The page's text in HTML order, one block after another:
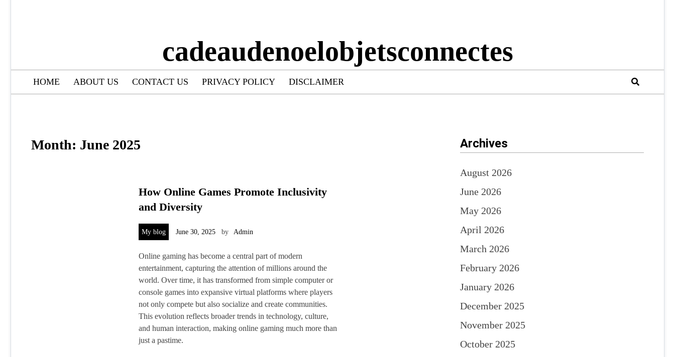
cadeaudenoelobjetsconnectes
HOME ABOUT US CONTACT US PRIVACY POLICY DISCLAIMER
Month: June 2025
How Online Games Promote Inclusivity
and Diversity
My blog June 30, 2025 by Admin
Online gaming has become a central part of modern
entertainment, capturing the attention of millions around the
world. Over time, it has transformed from simple computer or
console games into expansive virtual platforms where players
not only compete but also socialize and create communities.
This evolution reflects broader trends in technology, culture,
and human interaction, making online gaming much more than
just a pastime.
Archives
August 2026
June 2026
May 2026
April 2026
March 2026
February 2026
January 2026
December 2025
November 2025
October 2025